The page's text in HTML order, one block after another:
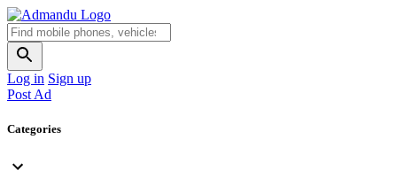
Log in Sign up
Post Ad
Categories